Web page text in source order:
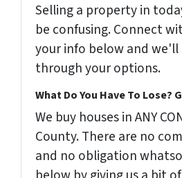
Selling a property in
be confusing. Connect
your info below and we'll
through your options.
What Do You Have To Lose?
We buy houses in ANY
County. There are no
and no obligation